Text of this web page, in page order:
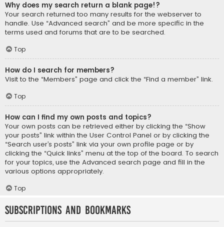
Why does my search return a blank page!?
Your search returned too many results for the webserver to
handle. Use “Advanced search” and be more specific in the
terms used and forums that are to be searched.
Top
How do I search for members?
Visit to the “Members” page and click the “Find a member” link.
Top
How can I find my own posts and topics?
Your own posts can be retrieved either by clicking the “Show
your posts” link within the User Control Panel or by clicking the
“Search user’s posts” link via your own profile page or by
clicking the “Quick links” menu at the top of the board. To search
for your topics, use the Advanced search page and fill in the
various options appropriately.
Top
Subscriptions and Bookmarks